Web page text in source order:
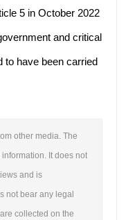
5 in October 2022
and critical
to have been carried
other media. The
It does not
and is
not bear any legal
collected on the